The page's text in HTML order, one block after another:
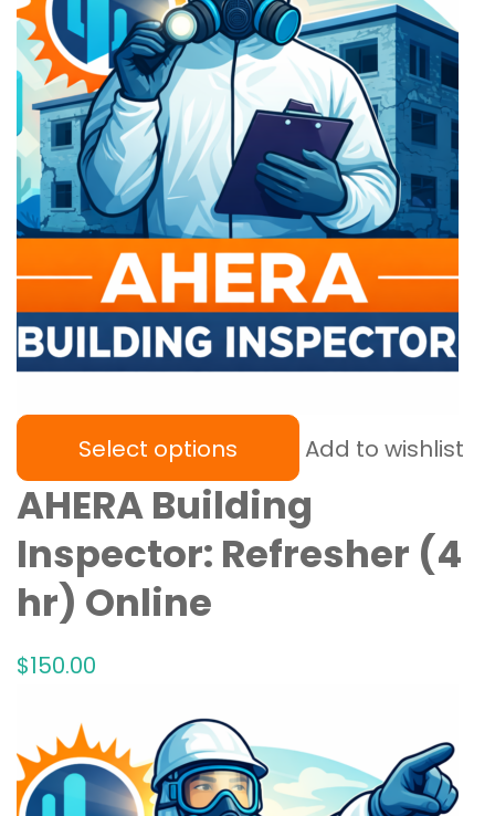
Select options Add to wishlist
AHERA Building
Inspector: Refresher (4
hr) Online
$150.00